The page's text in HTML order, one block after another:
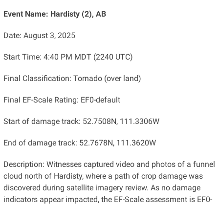
Event Name: Hardisty (2), AB
Date: August 3, 2025
Start Time: 4:40 PM MDT (2240 UTC)
Final Classification: Tornado (over land)
Final EF-Scale Rating: EF0-default
Start of damage track: 52.7508N, 111.3306W
End of damage track: 52.7678N, 111.3620W
Description: Witnesses captured video and photos of a funnel
cloud north of Hardisty, where a path of crop damage was
discovered during satellite imagery review. As no damage
indicators appear impacted, the EF-Scale assessment is EF0-